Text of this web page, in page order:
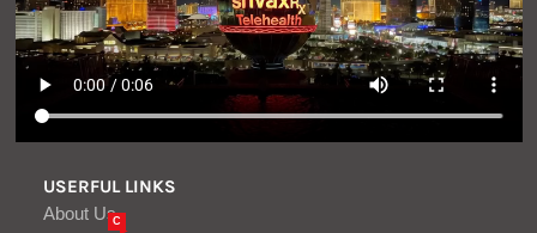
USERFUL LINKS
About UsC